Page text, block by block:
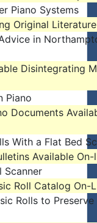
Piano Systems
Original Literature
in
Disintegrating
Piano
Documents
With a Flat Bed
Available On-
Scanner
Roll Catalog On-
Rolls to Preserve